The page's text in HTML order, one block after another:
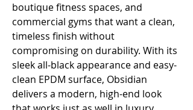
boutique fitness spaces, and
commercial gyms that want a clean,
timeless finish without
compromising on durability. With its
sleek all-black appearance and easy-
clean EPDM surface, Obsidian
delivers a modern, high-end look